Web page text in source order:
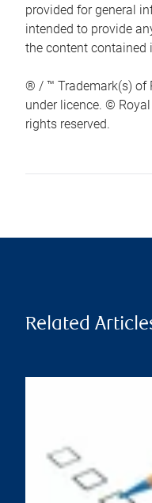
provided for general
intended to provide
the content contained
® / ™ Trademark(s) of
under licence. ©
rights reserved.
Related